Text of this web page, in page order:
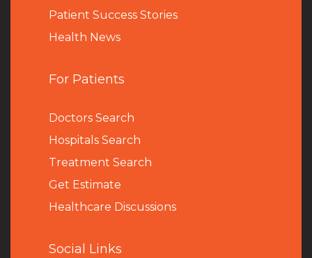
Patient Success Stories
Health News
For Patients
Doctors Search
Hospitals Search
Treatment Search
Get Estimate
Healthcare Discussions
Social Links